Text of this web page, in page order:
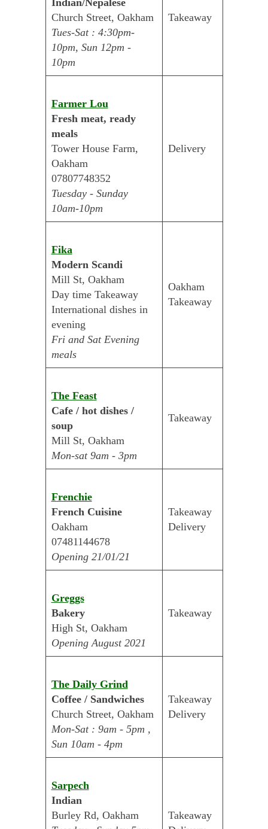
Indian/Nepalese
Church Street, Oakham
Tues-Sat : 4:30pm-
10pm, Sun 12pm -
10pm
Takeaway
Farmer Lou
Fresh meat, ready
meals
Tower House Farm,
Oakham
07807748352
Tuesday - Sunday
10am-10pm
Delivery
Fika
Modern Scandi
Mill St, Oakham
Day time Takeaway
International dishes in
evening
Fri and Sat Evening
meals
Oakham
Takeaway
The Feast
Cafe / hot dishes /
soup
Mill St, Oakham
Mon-sat 9am - 3pm
Takeaway
Frenchie
French Cuisine
Oakham
07481144678
Opening 21/01/21
Takeaway
Delivery
Greggs
Bakery
High St, Oakham
Opening August 2021
Takeaway
The Daily Grind
Coffee / Sandwiches
Church Street, Oakham
Mon-Sat : 9am - 5pm ,
Sun 10am - 4pm
Takeaway
Delivery
Sarpech
Indian
Burley Rd, Oakham
Takeaway